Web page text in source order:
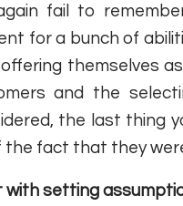
fail to
for a bunch of
themselves
and the
the last thing
the fact that they
with setting